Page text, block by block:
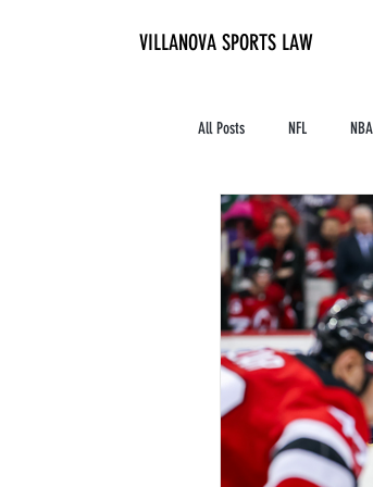
VILLANOVA SPORTS LAW
All Posts NFL NBA
Contracts and Finances
High School Athletics